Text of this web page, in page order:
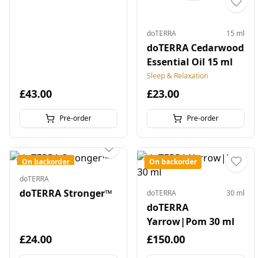
£43.00
Pre-order
doTERRA 15 ml
doTERRA Cedarwood
Essential Oil 15 ml
Sleep & Relaxation
£23.00
Pre-order
On backorder
doTERRA
doTERRA Stronger™
£24.00
On backorder
doTERRA 30 ml
doTERRA
Yarrow|Pom 30 ml
£150.00